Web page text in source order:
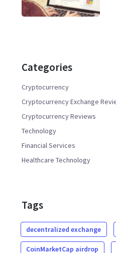
Categories
Cryptocurrency
Cryptocurrency Exchange
Cryptocurrency Reviews
Technology
Financial Services
Healthcare Technology
Tags
decentralized exchange
CoinMarketCap airdrop